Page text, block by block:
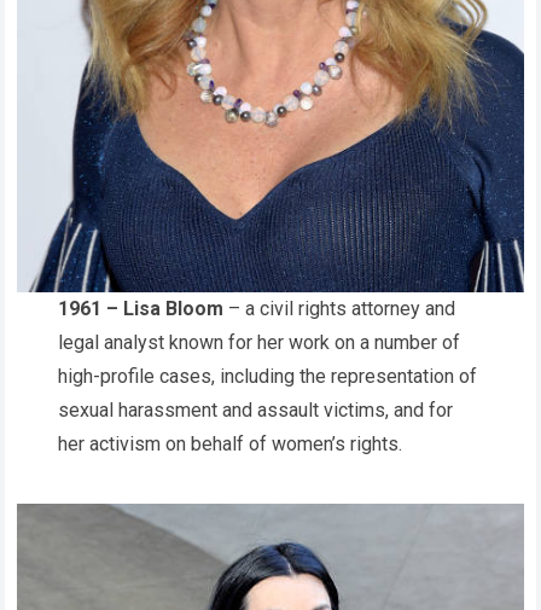
1961 – Lisa Bloom – a civil rights attorney and
legal analyst known for her work on a number of
high-profile cases, including the representation of
sexual harassment and assault victims, and for
her activism on behalf of women’s rights.